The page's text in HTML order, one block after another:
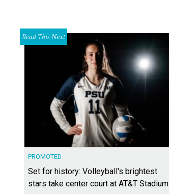
Read This Next
PROMOTED
Set for history: Volleyball's brightest
stars take center court at AT&T Stadium